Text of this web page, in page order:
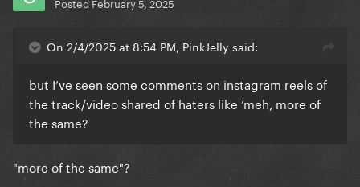
On 2/4/2025 at 8:54 PM, PinkJelly said:
but I’ve seen some comments on instagram reels of
the track/video shared of haters like ‘meh, more of
the same?
"more of the same"?